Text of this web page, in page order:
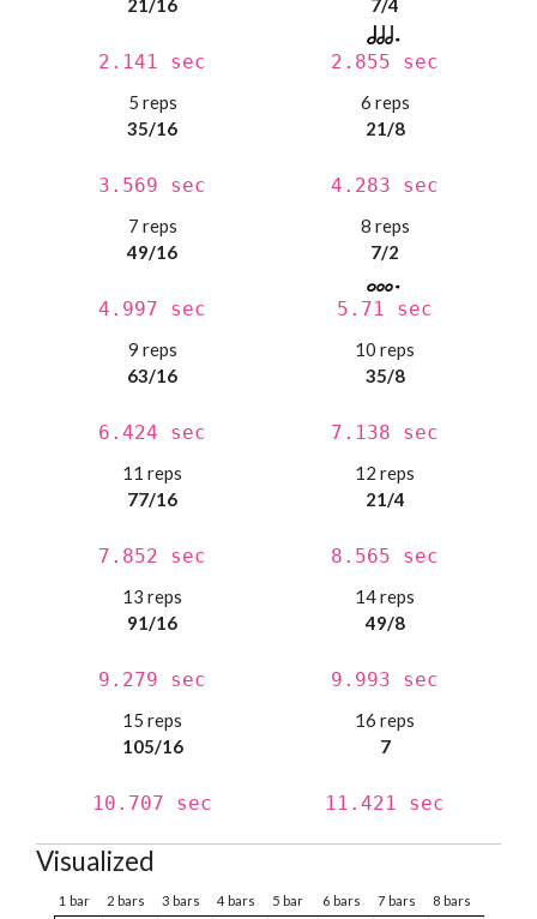
21/16
2.141 sec
7/4
2.855 sec
5 reps
35/16
3.569 sec
6 reps
21/8
4.283 sec
7 reps
49/16
4.997 sec
8 reps
7/2
5.71 sec
9 reps
63/16
6.424 sec
10 reps
35/8
7.138 sec
11 reps
77/16
7.852 sec
12 reps
21/4
8.565 sec
13 reps
91/16
9.279 sec
14 reps
49/8
9.993 sec
15 reps
105/16
10.707 sec
16 reps
7
11.421 sec
Visualized
1 bar 2 bars 3 bars 4 bars 5 bar 6 bars 7 bars 8 bars